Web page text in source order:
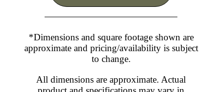
*Dimensions and square footage shown are
approximate and pricing/availability is subject
to change.
All dimensions are approximate. Actual